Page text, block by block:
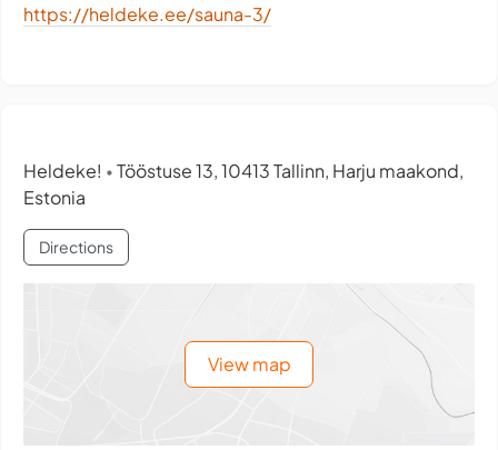
https://heldeke.ee/sauna-3/
Heldeke! • Tööstuse 13, 10413 Tallinn, Harju maakond,
Estonia
Directions
View map